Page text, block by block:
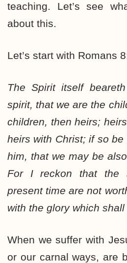
teaching. Let’s see
about this.
Let’s start with Romans
The Spirit itself
spirit, that we are the
children, then heirs;
heirs with Christ;if so be
him, that we may be
For I reckon that the
present time are not
with the glory which
When we suffer with
or our carnal ways, are